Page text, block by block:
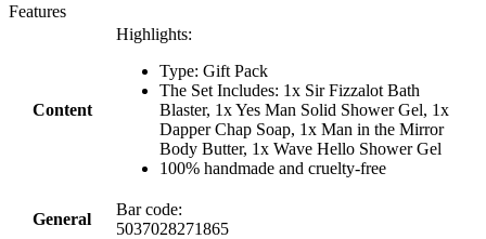
Features
Content
Highlights:
Type: Gift Pack
The Set Includes: 1x Sir Fizzalot Bath
Blaster, 1x Yes Man Solid Shower Gel, 1x
Dapper Chap Soap, 1x Man in the Mirror
Body Butter, 1x Wave Hello Shower Gel
100% handmade and cruelty-free
General
Bar code:
5037028271865